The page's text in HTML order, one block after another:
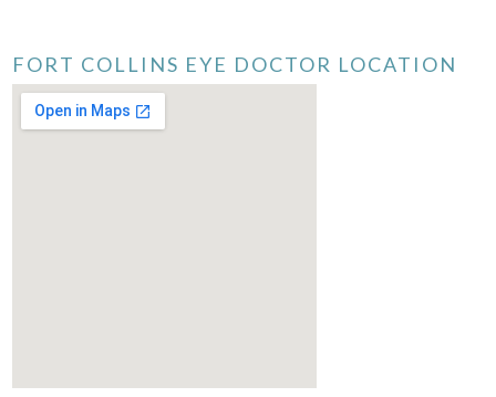
FORT COLLINS EYE DOCTOR LOCATION